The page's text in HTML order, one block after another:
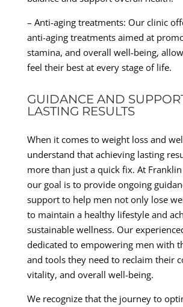
– Anti-aging treatments: Our clinic
anti-aging treatments aimed at
stamina, and overall well-being,
feel their best at every stage of life.
GUIDANCE AND
LASTING RESULTS
When it comes to weight loss and
understand that achieving lasting
more than just a quick fix. At
our goal is to provide ongoing
support to help men not only lose
to maintain a healthy lifestyle and
sustainable wellness. Our
dedicated to empowering men with
and tools they need to reclaim their
vitality, and overall well-being.
We recognize that the journey to